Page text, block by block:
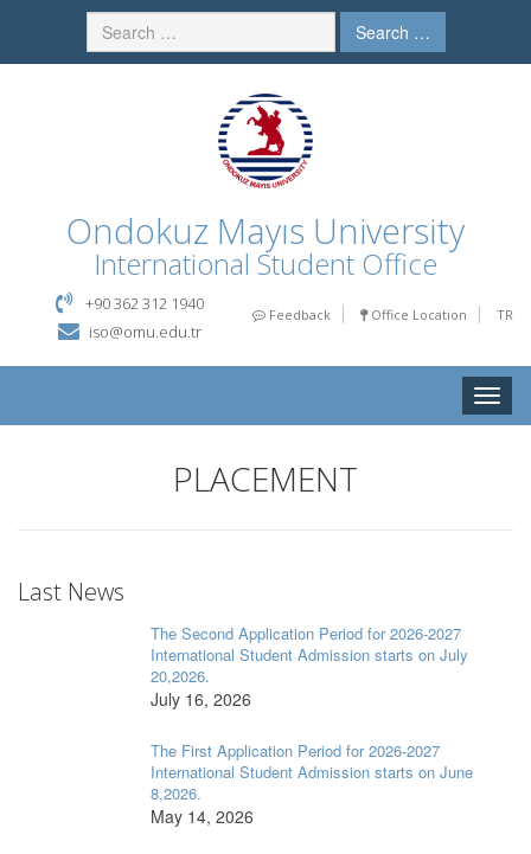
Search …
Ondokuz Mayıs University
International Student Office
Feedback Office Location TR
+90 362 312 1940
iso@omu.edu.tr
Toggle
PLACEMENT
Last News
The Second Application Period for 2026-2027
International Student Admission starts on July
20,2026.
July 16, 2026
The First Application Period for 2026-2027
International Student Admission starts on June
8,2026.
May 14, 2026